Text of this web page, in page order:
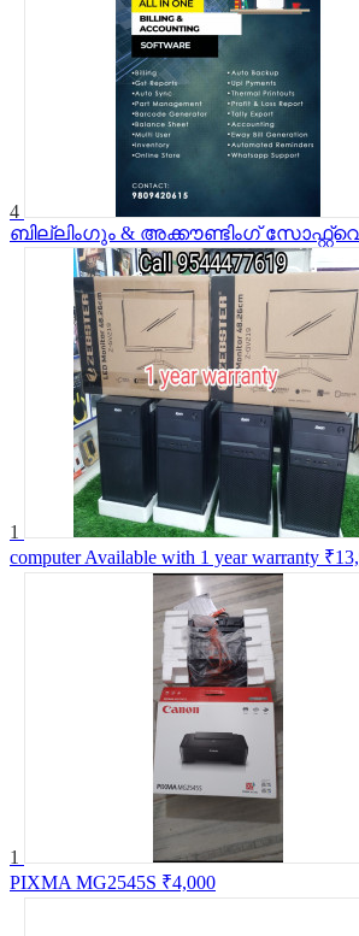
4
ബില്ലിംഗും & അക്കൗണ്ടിംഗ്
1
computer Available with 1 year warranty
1
PIXMA MG2545S ₹4,000